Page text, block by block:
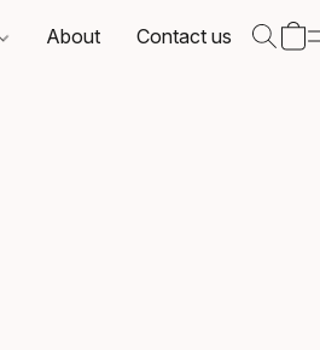
About Contact us